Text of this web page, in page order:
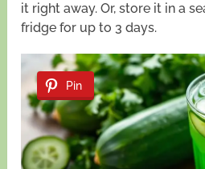
it right away. Or, store it in a
fridge for up to 3 days.
Pin